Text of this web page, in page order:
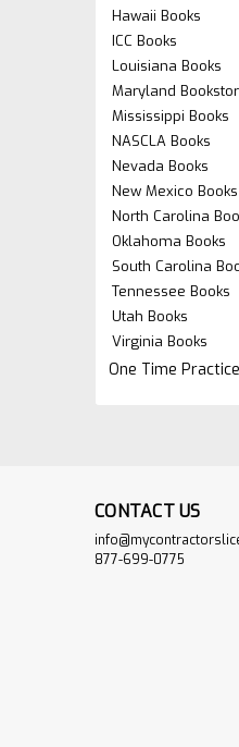
Hawaii Books
ICC Books
Louisiana Books
Maryland
Mississippi Books
NASCLA Books
Nevada Books
New Mexico Books
North Carolina
Oklahoma Books
South Carolina
Tennessee Books
Utah Books
Virginia Books
One Time
CONTACT US
877-699-0775